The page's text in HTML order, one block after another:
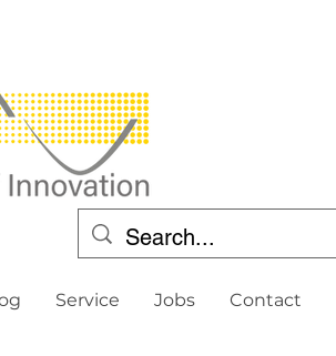
Service Jobs Contact